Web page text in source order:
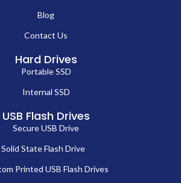
Blog
Contact Us
Hard Drives
Portable SSD
Internal SSD
USB Flash Drives
Secure USB Drive
Solid State Flash Drive
Printed USB Flash Drives